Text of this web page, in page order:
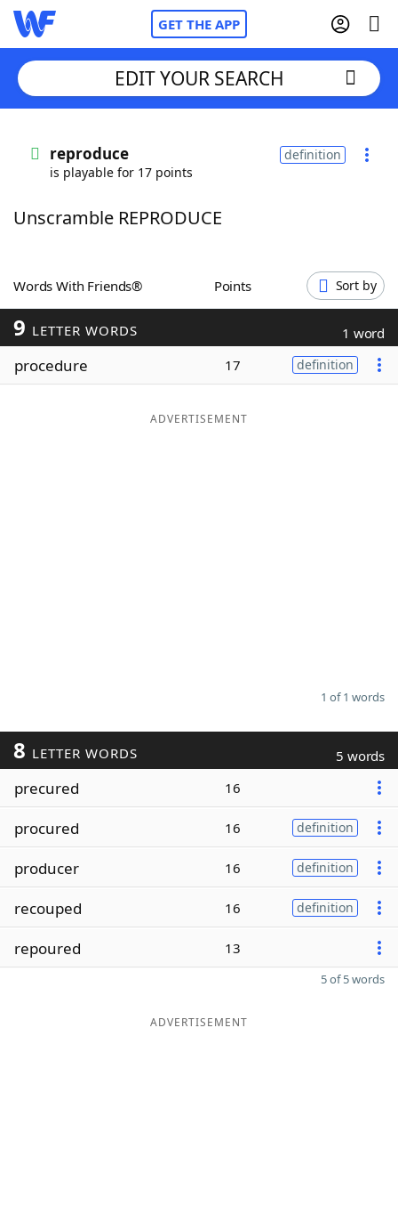
GET THE APP
Words With FriendsCheat
ScrabbleHelpers
Today's NYT Games
Maker
EDIT YOUR SEARCH
reproduce
is playable for 17 points
definition
Unscramble REPRODUCE
Words With Friends® Points Sort by
9 LETTER WORDS 1 word
procedure 17 definition
ADVERTISEMENT
1 of 1 words
8 LETTER WORDS 5 words
precured 16
procured 16 definition
producer 16 definition
recouped 16 definition
repoured 13
5 of 5 words
ADVERTISEMENT